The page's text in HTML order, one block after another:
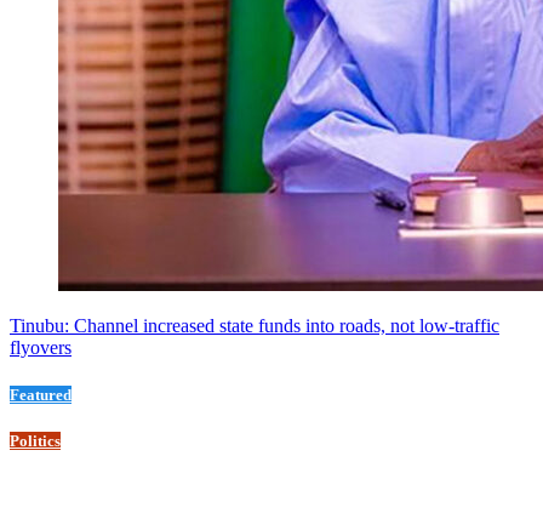
Tinubu: Channel increased state funds into roads, not low-traffic
flyovers
Featured
Politics